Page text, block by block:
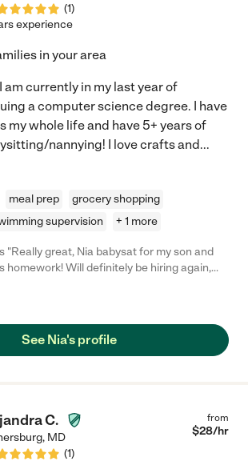
(1)
experience
in your area
am currently in my last year of
a computer science degree. I have
my whole life and have 5+ years of
nannying! I love crafts and...
meal prep
grocery shopping
supervision + 1 more
"Really great, Nia babysat for my son and
homework! Will definitely be hiring again,
your help Nia! "
See Nia's profile
C.
, MD
(1)
from
$28/hr